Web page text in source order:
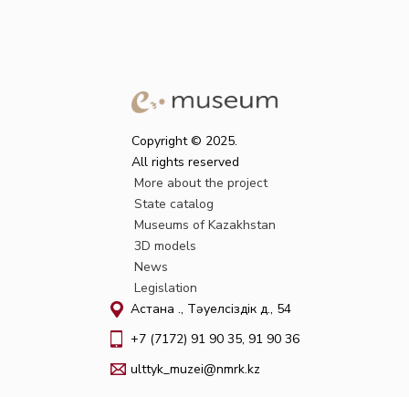
Copyright © 2025.
All rights reserved
More about the project
State catalog
Museums of Kazakhstan
3D models
News
Legislation
Астана қ., Тәуелсіздік д., 54
+7 (7172) 91 90 35, 91 90 36
ulttyk_muzei@nmrk.kz